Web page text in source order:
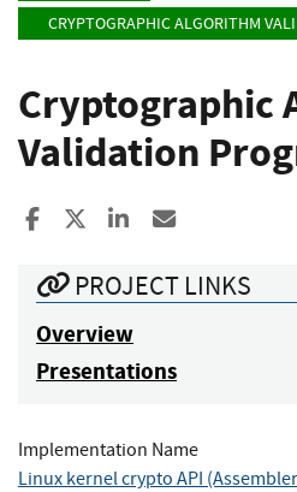
CRYPTOGRAPHIC ALGORITHM
Cryptographic
Validation
Share to Facebook
Share to XShare to LinkedIn
PROJECT LINKS
Overview
Presentations
Implementation Name
Linux kernel crypto API